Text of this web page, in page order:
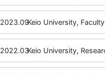
2023.09Keio University,
2022.03Keio University,